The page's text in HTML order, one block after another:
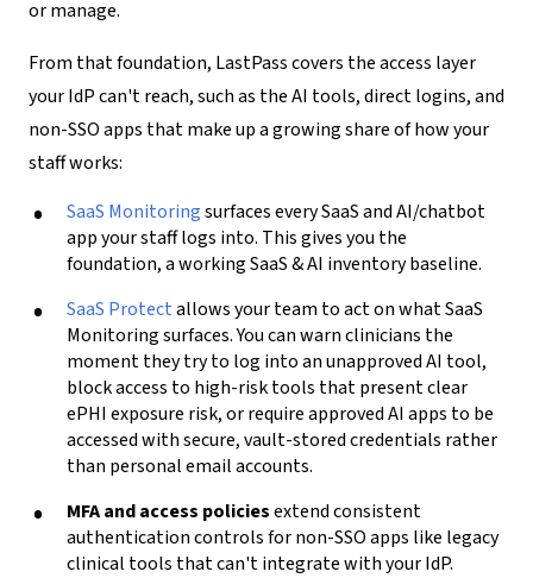
or manage.
From that foundation, LastPass covers the access layer
your IdP can't reach, such as the AI tools, direct logins, and
non-SSO apps that make up a growing share of how your
staff works:
SaaS Monitoringsurfaces every SaaS and AI/chatbot
app your staff logs into. This gives you the
foundation, a working SaaS & AI inventory baseline.
SaaS Protectallows your team to act on what SaaS
Monitoring surfaces. You can warn clinicians the
moment they try to log into an unapproved AI tool,
block access to high-risk tools that present clear
ePHI exposure risk, or require approved AI apps to be
accessed with secure, vault-stored credentials rather
than personal email accounts.
MFA and access policiesextend consistent
authentication controls for non-SSO apps like legacy
clinical tools that can't integrate with your IdP.